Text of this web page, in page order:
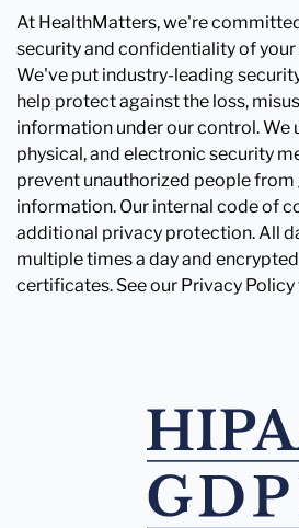
At HealthMatters, we're
security and confidentiality of
We've put industry-leading
help protect against the loss,
information under our control. We
physical, and electronic security
prevent unauthorized people
information. Our internal code of
additional privacy protection. All
multiple times a day and
certificates. See our Privacy